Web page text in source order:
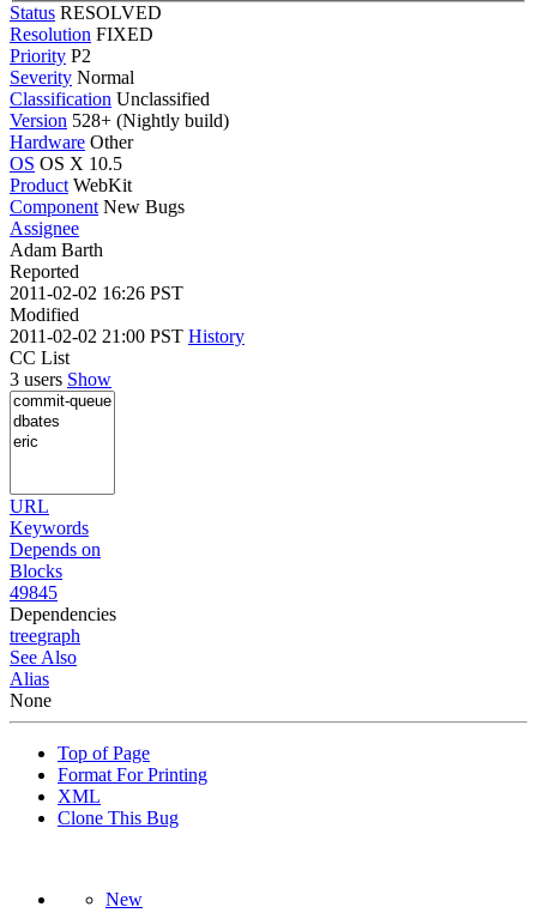
Status RESOLVED
Resolution FIXED
Priority P2
Severity Normal
Classification Unclassified
Version 528+ (Nightly build)
Hardware Other
OS OS X 10.5
Product WebKit
Component New Bugs
Assignee
Adam Barth
Reported
2011-02-02 16:26 PST
Modified
2011-02-02 21:00 PST History
CC List
3 users Show
URL
Keywords
Depends on
Blocks
49845
Dependencies
treegraph
See Also
Alias
None
Top of Page
Format For Printing
XML
Clone This Bug
New